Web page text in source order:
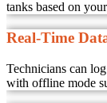
tanks based on
Real-Time
Technicians can
with offline mode